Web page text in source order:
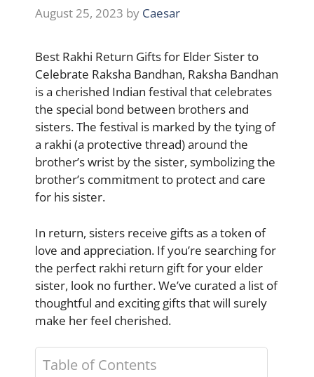
August 25, 2023 by Caesar
Best Rakhi Return Gifts for Elder Sister to
Celebrate Raksha Bandhan, Raksha Bandhan
is a cherished Indian festival that celebrates
the special bond between brothers and
sisters. The festival is marked by the tying of
a rakhi (a protective thread) around the
brother’s wrist by the sister, symbolizing the
brother’s commitment to protect and care
for his sister.
In return, sisters receive gifts as a token of
love and appreciation. If you’re searching for
the perfect rakhi return gift for your elder
sister, look no further. We’ve curated a list of
thoughtful and exciting gifts that will surely
make her feel cherished.
Table of Contents